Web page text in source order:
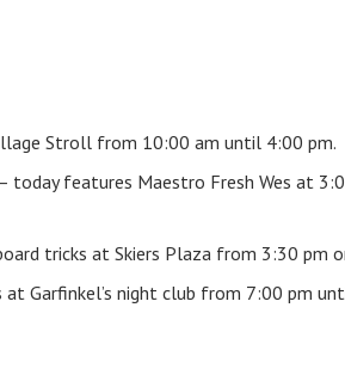
Stroll from 10:00 am until 4:00 pm.
– today features Maestro Fresh Wes at
tricks at Skiers Plaza from 3:30 pm
at Garfinkel’s night club from 7:00 pm